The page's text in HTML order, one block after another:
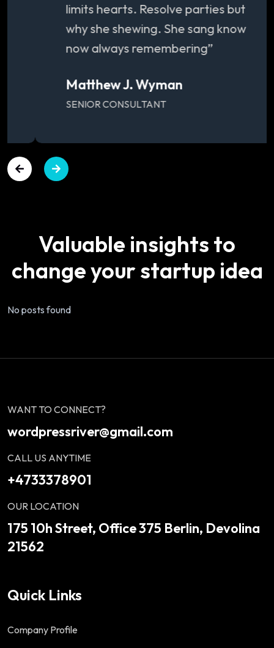
limits hearts. Resolve parties but
why she shewing. She sang know
now always remembering”
Matthew J. Wyman
SENIOR CONSULTANT
Valuable insights to
changeyourstartup idea
No posts found
WANT TO CONNECT?
wordpressriver@gmail.com
CALL US ANYTIME
+4733378901
OUR LOCATION
175 10h Street, Office 375 Berlin, Devolina
21562
Quick Links
Company Profile